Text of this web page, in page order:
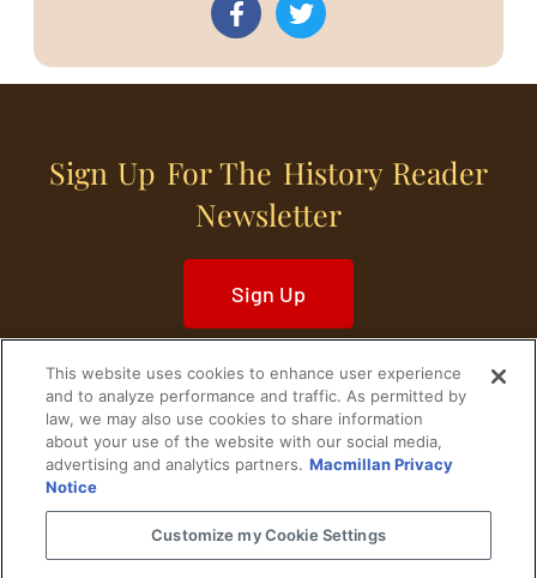
Sign Up For The History Reader
Newsletter
Sign Up
Home Historical Figures U. S. History
World History Military History
Cultural History Historical Fiction
This website uses cookies to enhance user experience
and to analyze performance and traffic. As permitted by
law, we may also use cookies to share information
about your use of the website with our social media,
advertising and analytics partners. Macmillan Privacy
Notice
Customize my Cookie Settings